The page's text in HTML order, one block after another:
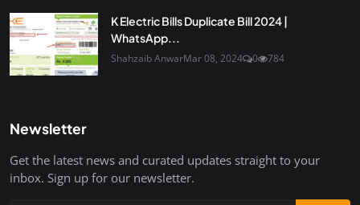
K Electric Bills Duplicate Bill 2024 |
WhatsApp...
Shahzaib AnwarMar 08, 2024 0 784
Newsletter
Get the latest news and curated updates straight to your
inbox. Sign up for our newsletter.